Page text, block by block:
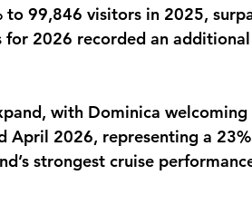
to 99,846 visitors in 2025,
2026 recorded an
with Dominica
April 2026, representing a
strongest cruise